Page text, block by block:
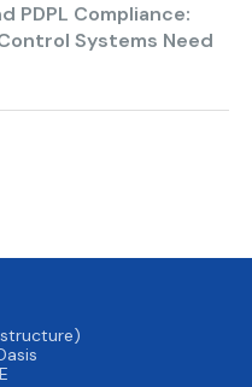
PDPL Compliance:
Systems Need